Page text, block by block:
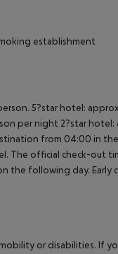
establishment
5?star hotel:
per night 2?star
from 04:00 in
The official check-out
the following day. Early
or disabilities. If